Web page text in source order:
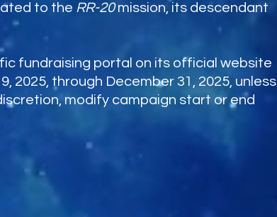
to the RR-20mission, its descendant
fundraising portal on its official website
2025, through December 31, 2025, unless
modify campaign start or end